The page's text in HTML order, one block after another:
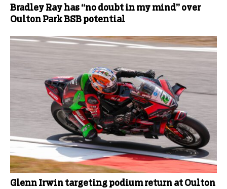
Bradley Ray has “no doubt in my mind” over
Oulton Park BSB potential
Glenn Irwin targeting podium return at Oulton